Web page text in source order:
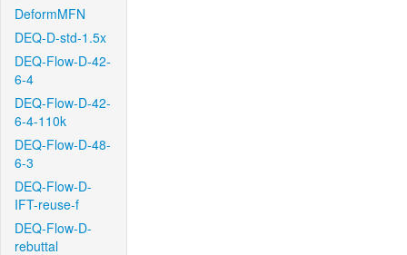
DeformMFN
DEQ-D-std-1.5x
DEQ-Flow-D-42-
6-4
DEQ-Flow-D-42-
6-4-110k
DEQ-Flow-D-48-
6-3
DEQ-Flow-D-
IFT-reuse-f
DEQ-Flow-D-
rebuttal